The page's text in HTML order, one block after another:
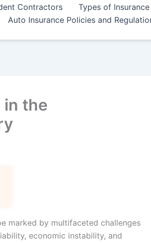
Contractors
Types of
Auto Insurance Policies and
in the
marked by multifaceted challenges
economic instability, and